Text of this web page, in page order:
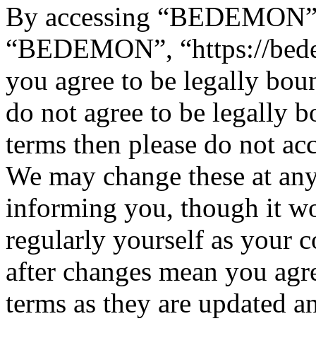
By accessing
“BEDEMON”, “https://
you agree to be legally
do not agree to be legally
terms then please do not
We may change these at
informing you, though it
regularly yourself as your
after changes mean you
terms as they are updated